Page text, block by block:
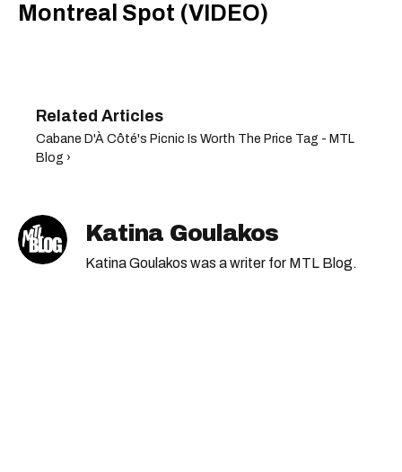
Montreal Spot (VIDEO)
Cabane D'À Côté's Picnic Is Worth The Price Tag - MTL
Blog ›
Katina Goulakos
Katina Goulakos was a writer for MTL Blog.